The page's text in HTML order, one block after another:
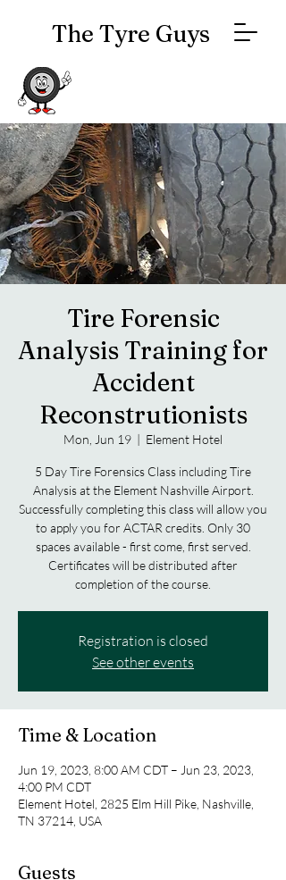
The Tyre Guys
Tire Forensic
Analysis Training for
Accident
Reconstrutionists
Mon, Jun 19
  |
Element Hotel
5 Day Tire Forensics Class including Tire
Analysis at the Element Nashville Airport.
Successfully completing this class will allow you
to apply you for ACTAR credits. Only 30
spaces available - first come, first served.
Certificates will be distributed after
completion of the course.
Registration is closed
See other events
Time & Location
Jun 19, 2023, 8:00 AM CDT – Jun 23, 2023,
4:00 PM CDT
Element Hotel, 2825 Elm Hill Pike, Nashville,
TN 37214, USA
Guests